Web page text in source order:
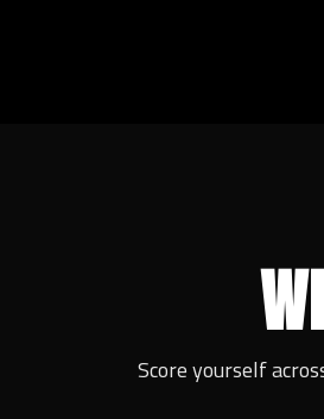
Score yourself